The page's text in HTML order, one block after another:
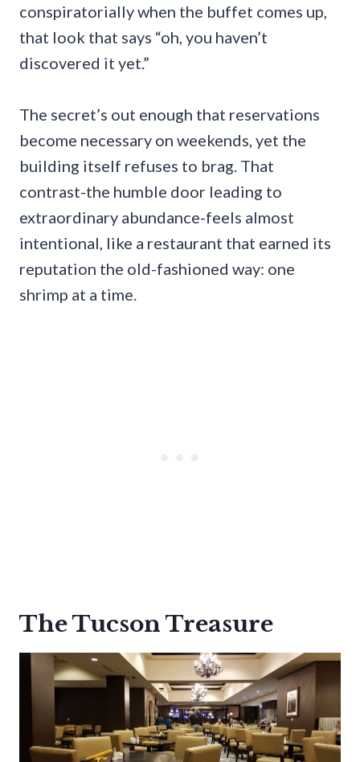
conspiratorially when the buffet comes up,
that look that says “oh, you haven’t
discovered it yet.”
The secret’s out enough that reservations
become necessary on weekends, yet the
building itself refuses to brag. That
contrast-the humble door leading to
extraordinary abundance-feels almost
intentional, like a restaurant that earned its
reputation the old-fashioned way: one
shrimp at a time.
The Tucson Treasure